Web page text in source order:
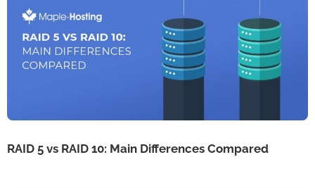
RAID 5 vs RAID 10: Main Differences Compared